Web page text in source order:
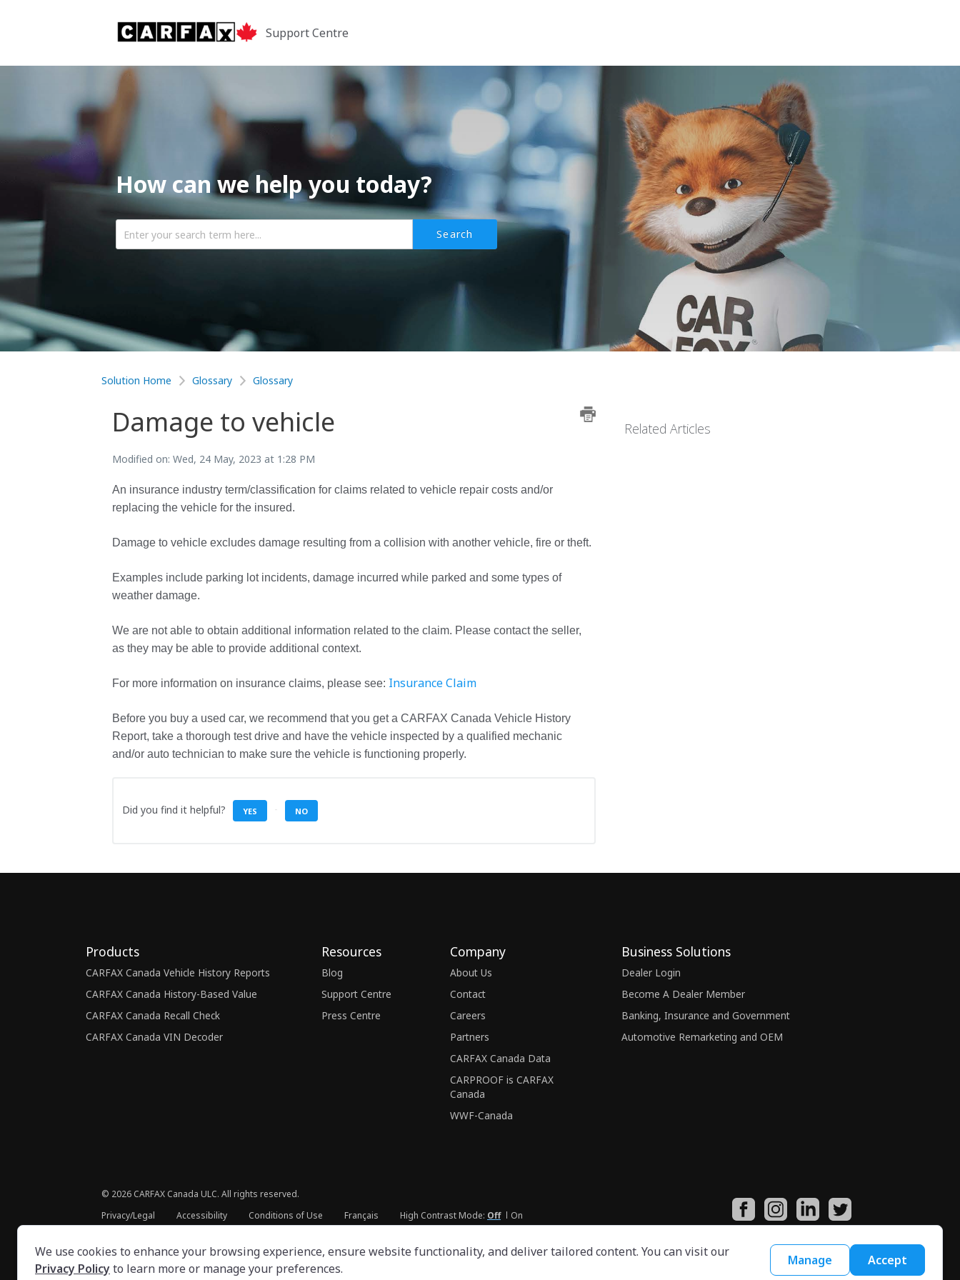
Support Centre
We use cookies to enhance your browsing experience, ensure website functionality, and deliver tailored content. You can visit our
Privacy Policyto learn more or manage your preferences.
Manage Accept
How can we help you today?
Search
Solution Home Glossary Glossary
Damage to vehicle
Modified on: Wed, 24 May, 2023 at 1:28 PM
An insurance industry term/classification for claims related to vehicle repair costs and/or
replacing the vehicle for the insured.
Damage to vehicle excludes damage resulting from a collision with another vehicle, fire or theft.
Examples include parking lot incidents, damage incurred while parked and some types of
weather damage.
We are not able to obtain additional information related to the claim. Please contact the seller,
as they may be able to provide additional context.
For more information on insurance claims, please see: Insurance Claim
Before you buy a used car, we recommend that you get a CARFAX Canada Vehicle History
Report, take a thorough test drive and have the vehicle inspected by a qualified mechanic
and/or auto technician to make sure the vehicle is functioning properly.
Did you find it helpful? YES NO
Related Articles
Products
CARFAX Canada Vehicle History Reports
CARFAX Canada History-Based Value
CARFAX Canada Recall Check
CARFAX Canada VIN Decoder
Resources
Blog
Support Centre
Press Centre
Company
About Us
Contact
Careers
Partners
CARFAX Canada Data
CARPROOF is CARFAX
Canada
WWF-Canada
Business Solutions
Dealer Login
Become A Dealer Member
Banking, Insurance and Government
Automotive Remarketing and OEM
© 2026 CARFAX Canada ULC. All rights reserved.
Privacy/Legal
Accessibility Conditions of Use Français High Contrast Mode: Off On